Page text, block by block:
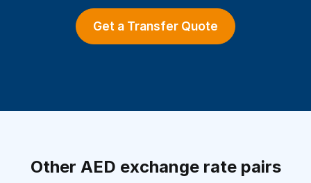
Get a Transfer Quote
Other AED exchange rate pairs